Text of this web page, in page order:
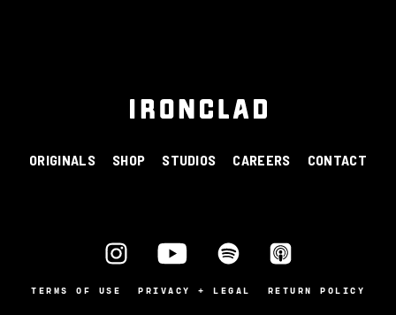
ORIGINALS SHOP STUDIOS CAREERS CONTACT
TERMS OF USE PRIVACY + LEGAL RETURN POLICY